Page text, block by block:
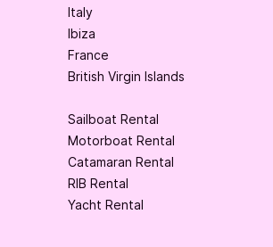
Italy
Ibiza
France
British Virgin Islands
Sailboat Rental
Motorboat Rental
Catamaran Rental
RIB Rental
Yacht Rental